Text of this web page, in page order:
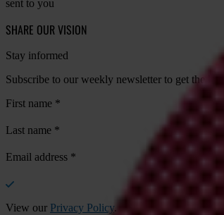
sent to you
SHARE OUR VISION
Stay informed
Subscribe to our weekly newsletter to get the
First name *
Last name *
Email address *
View our Privacy Policy.